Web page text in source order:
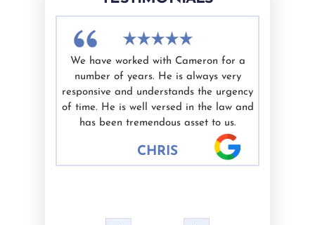
We have worked with Cameron for a
number of years. He is always very
responsive and understands the urgency
of time. He is well versed in the law and
has been tremendous asset to us.
CHRIS